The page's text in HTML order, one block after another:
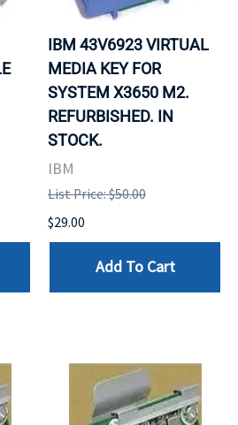
IBM 43V6923 VIRTUAL
MEDIA KEY FOR
SYSTEM X3650 M2.
REFURBISHED. IN
STOCK.
IBM
List Price: $50.00
$29.00
Add To Cart